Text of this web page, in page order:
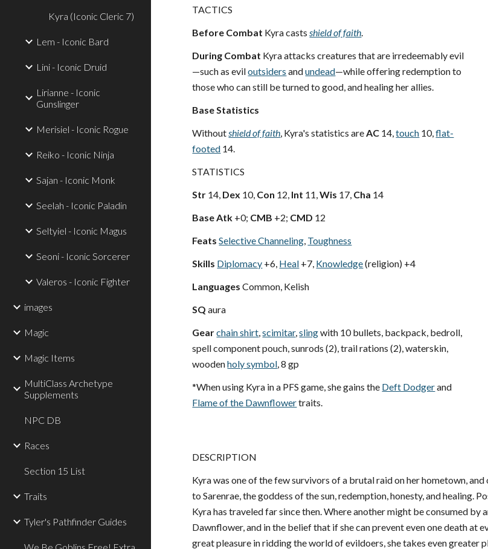
Kyra (Iconic Cleric 7)
Lem - Iconic Bard
Lini - Iconic Druid
Lirianne - Iconic
Gunslinger
Merisiel - Iconic Rogue
Reiko - Iconic Ninja
Sajan - Iconic Monk
Seelah - Iconic Paladin
Seltyiel - Iconic Magus
Seoni - Iconic Sorcerer
Valeros - Iconic Fighter
images
Magic
Magic Items
MultiClass Archetype
Supplements
NPC DB
Races
Section 15 List
Traits
Tyler's Pathfinder Guides
TACTICS
Before Combat Kyra casts shield of faith.
During Combat Kyra attacks creatures that are irredeemably evil
—such as eviloutsiders andundead—while offering redemption to
those who can still be turned to good, and healing her allies.
Base Statistics
Withoutshield of faith, Kyra's statistics areAC 14,touch 10,flat-
footed 14.
STATISTICS
Str 14, Dex 10, Con 12, Int 11,Wis 17, Cha 14
Base Atk +0; CMB +2; CMD 12
Feats Selective Channeling, Toughness
Skills Diplomacy +6, Heal +7, Knowledge(religion) +4
Languages Common, Kelish
SQ aura
Gearchain shirt,scimitar,slingwith 10 bullets, backpack, bedroll,
spell component pouch, sunrods (2), trail rations (2), waterskin,
woodenholy symbol, 8 gp
*When using Kyra in a PFS game, she gains the Deft Dodgerand
Flame of the Dawnflowertraits.
DESCRIPTION
Kyra was one of the few survivors of a brutal raid on her hometown,
to Sarenrae, the goddess of the sun, redemption, honesty, and healing.
Kyra has traveled far since then. Where another might be consumed by
Dawnflower, and in the belief that if she can prevent even one death at
great pleasure in ridding the world of evildoers, she takes even greater